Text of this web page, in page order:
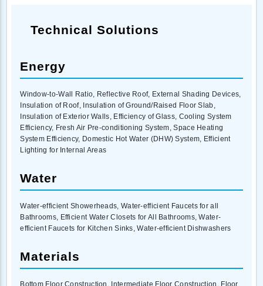
Technical Solutions
Energy
Window-to-Wall Ratio, Reflective Roof, External Shading Devices,
Insulation of Roof, Insulation of Ground/Raised Floor Slab,
Insulation of Exterior Walls, Efficiency of Glass, Cooling System
Efficiency, Fresh Air Pre-conditioning System, Space Heating
System Efficiency, Domestic Hot Water (DHW) System, Efficient
Lighting for Internal Areas
Water
Water-efficient Showerheads, Water-efficient Faucets for all
Bathrooms, Efficient Water Closets for All Bathrooms, Water-
efficient Faucets for Kitchen Sinks, Water-efficient Dishwashers
Materials
Bottom Floor Construction, Intermediate Floor Construction, Floor